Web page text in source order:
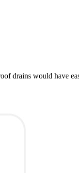
drains would have